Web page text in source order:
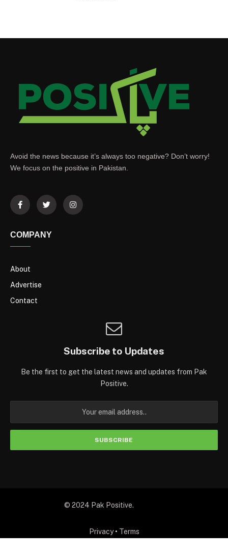
Avoid the news because it’s always too negative? Don’t worry!
We focus on the positive in Pakistan.
COMPANY
About
Advertise
Contact
Subscribe to Updates
Be the first to get the latest news and updates from Pak
Positive.
© 2024 Pak Positive.
Privacy • Terms